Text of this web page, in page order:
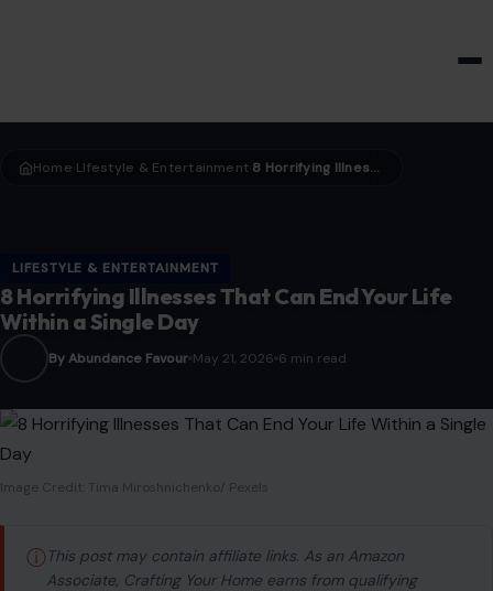
Home LIfestyle & Entertainment 8 Horrifying Illnesses That Can End Your Life Within a Single Day
LIFESTYLE & ENTERTAINMENT
8 Horrifying Illnesses That Can End Your Life
Within a Single Day
By Abundance Favour May 21, 2026 6 min read
Image Credit: Tima Miroshnichenko/ Pexels
ⓘ This post may contain affiliate links. As an Amazon
Associate, Crafting Your Home earns from qualifying